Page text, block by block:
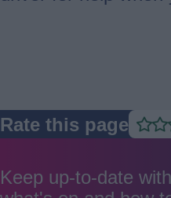
Rate this page
good
Keep up-to-date